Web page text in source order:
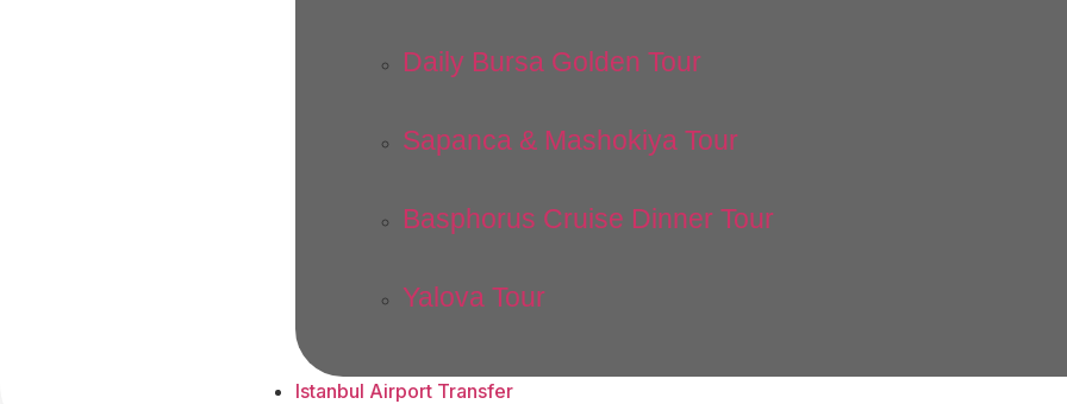
Daily Bursa Golden Tour
Sapanca & Mashokiya Tour
Basphorus Cruise Dinner Tour
Yalova Tour
Istanbul Airport Transfer